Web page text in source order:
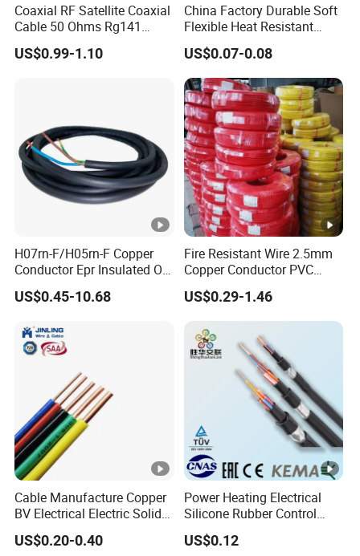
Coaxial RF Satellite Coaxial
Cable 50 Ohms Rg141
Rg402 PTFE FEP Jacket Sc
Silver Copper Inner Wire
US$0.99-1.10
China Factory Durable Soft
Flexible Heat Resistant
Tinned Copper/Copper
300V/500V 6 8 10 12 14 16
18 20 22 24 26 AWG
1.5mm² 1mm² Silicone Wire
US$0.07-0.08
H07rn-F/H05rn-F Copper
Conductor Epr Insulated Oil
Resistance Flexible Electric
Rubber Cable
US$0.45-10.68
Fire Resistant Wire 2.5mm
Copper Conductor PVC
Insulated Lighting Domestic
Electric Fitting Flexible
Control Wires Cable
US$0.29-1.46
Cable Manufacture Copper
BV Electrical Electric Solid
Fire Resistant 2.5mm2 PVC
Wire
US$0.20-0.40
Power Heating Electrical
Silicone Rubber Control
Silicone Insulated Computer
Cable Flexible Electrical
US$0.12